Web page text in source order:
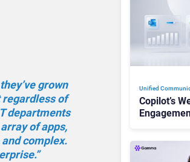
grown
of
departments
of apps,
complex.
Unified
Copilot’s
There